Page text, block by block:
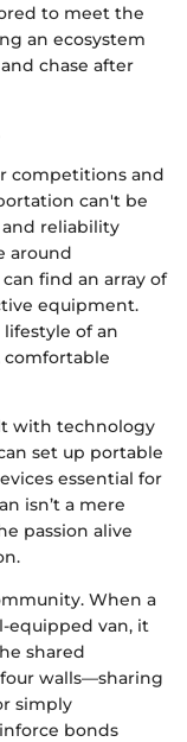
to meet the
an ecosystem
chase after
competitions and
can't be
reliability
around
find an array of
equipment.
of an
comfortable
with technology
set up portable
essential for
isn’t a mere
passion alive
When a
equipped van, it
shared
walls—sharing
simply
bonds